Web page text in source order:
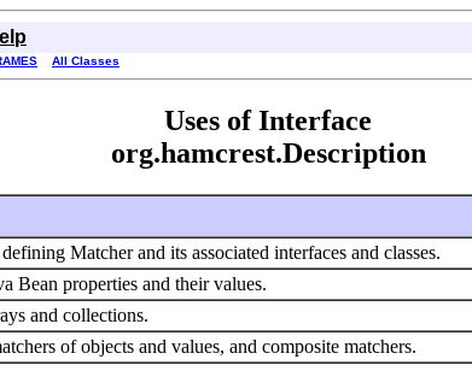
All Classes
Uses of Interface
org.hamcrest.Description
Matcher and its associated interfaces and classes.
Bean properties and their values.
and collections.
of objects and values, and composite matchers.